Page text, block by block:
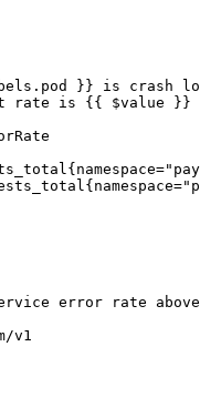
}} is crash
rate is {{ $value
error rate
v1